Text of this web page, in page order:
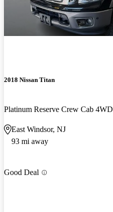
2018 Nissan Titan
Platinum Reserve Crew Cab 4WD
East Windsor, NJ
93 mi away
Good Deal